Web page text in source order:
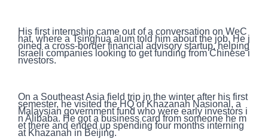
His first internship came out of a conversation on WeC
hat, where a Tsinghua alum told him about the job. He j
oined a cross-border financial advisory startup, helping
Israeli companies looking to get funding from Chinese i
nvestors.
On a Southeast Asia field trip in the winter after his first
semester, he visited the HQ of Khazanah Nasional, a
Malaysian government fund who were early investors i
n Alibaba. He got a business card from someone he m
et there and ended up spending four months interning
at Khazanah in Beijing.